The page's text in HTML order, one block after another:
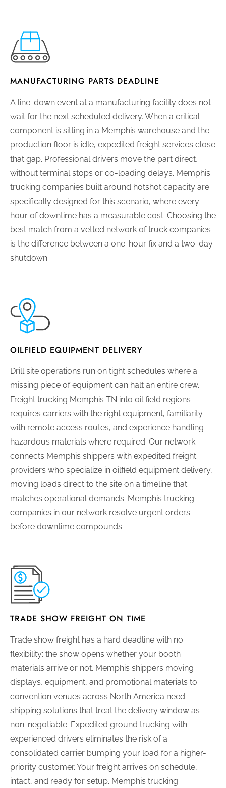
MANUFACTURING PARTS DEADLINE
A line-down event at a manufacturing facility does not
wait for the next scheduled delivery. When a critical
component is sitting in a Memphis warehouse and the
production floor is idle, expedited freight services close
that gap. Professional drivers move the part direct,
without terminal stops or co-loading delays. Memphis
trucking companies built around hotshot capacity are
specifically designed for this scenario, where every
hour of downtime has a measurable cost. Choosing the
best match from a vetted network of truck companies
is the difference between a one-hour fix and a two-day
shutdown.
OILFIELD EQUIPMENT DELIVERY
Drill site operations run on tight schedules where a
missing piece of equipment can halt an entire crew.
Freight trucking Memphis TN into oil field regions
requires carriers with the right equipment, familiarity
with remote access routes, and experience handling
hazardous materials where required. Our network
connects Memphis shippers with expedited freight
providers who specialize in oilfield equipment delivery,
moving loads direct to the site on a timeline that
matches operational demands. Memphis trucking
companies in our network resolve urgent orders
before downtime compounds.
TRADE SHOW FREIGHT ON TIME
Trade show freight has a hard deadline with no
flexibility: the show opens whether your booth
materials arrive or not. Memphis shippers moving
displays, equipment, and promotional materials to
convention venues across North America need
shipping solutions that treat the delivery window as
non-negotiable. Expedited ground trucking with
experienced drivers eliminates the risk of a
consolidated carrier bumping your load for a higher-
priority customer. Your freight arrives on schedule,
intact, and ready for setup. Memphis trucking